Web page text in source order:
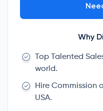
Why
Top Talented
world.
Hire Commission
USA.